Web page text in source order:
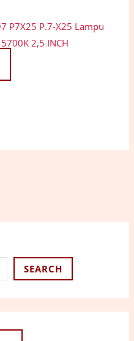
P7X25 P.7-X25 Lampu
2,5 INCH
SEARCH